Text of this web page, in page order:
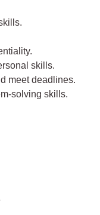
skills.
meet deadlines.
solving skills.